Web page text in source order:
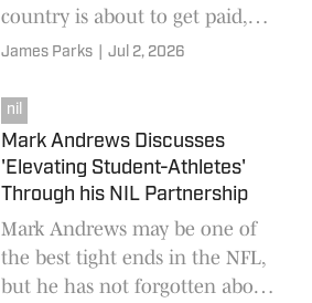
country is about to get paid,
big time.
James Parks Jul 2, 2026
nil
Mark Andrews Discusses
'Elevating Student-Athletes'
Through his NIL Partnership
Mark Andrews may be one of
the best tight ends in the NFL,
but he has not forgotten about